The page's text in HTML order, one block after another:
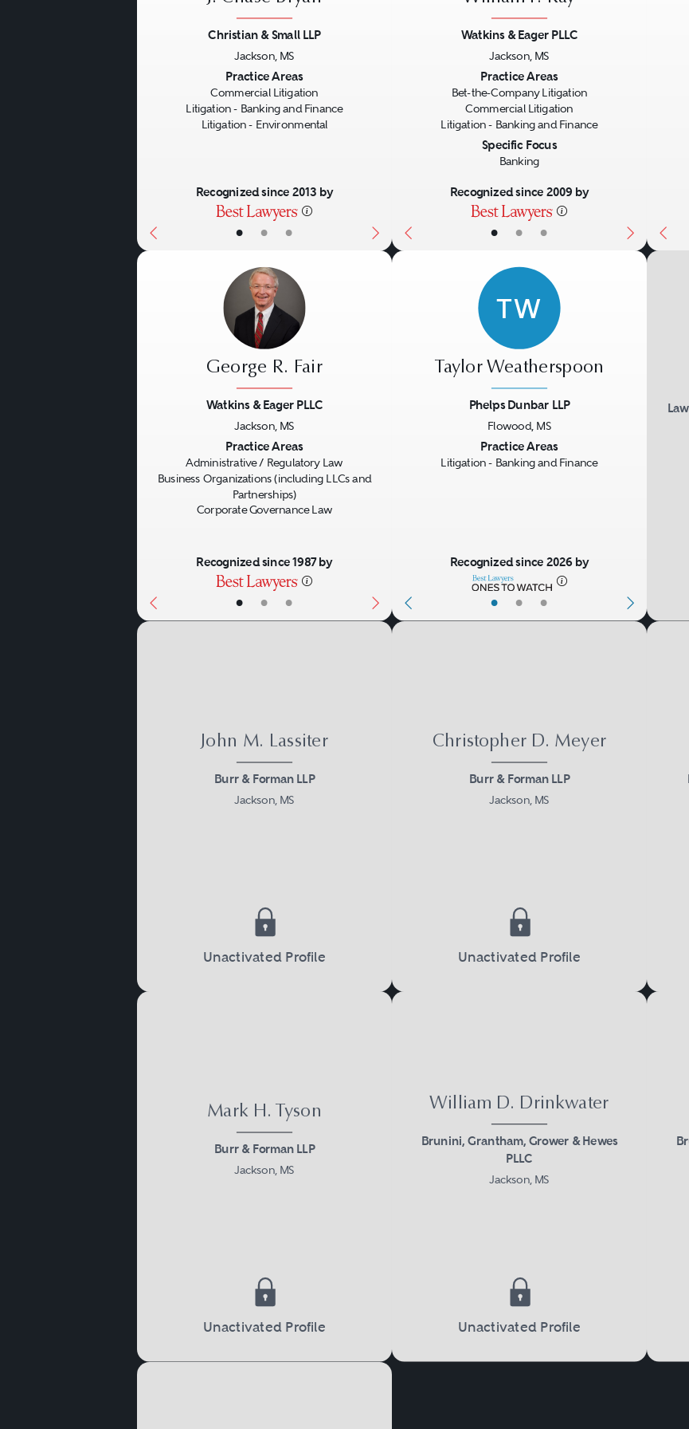
complex securities, derivatives, commodities, and foreign
and arbitration proceedings throughout the United States and
such claims often requires a thorough understanding of the
practice in various state and foreign countries.
• • •
Christian & Small LLP
Jackson, MS
Practice Areas
Commercial Litigation
Litigation - Banking and Finance
Litigation - Environmental
Recognized since 2013 by
• • •
Watkins & Eager PLLC
Jackson, MS
Practice Areas
Bet-the-Company Litigation
Commercial Litigation
Litigation - Banking and Finance
Specific Focus
Banking
Recognized since 2009 by
• • •
George R. Fair
Watkins & Eager PLLC
Jackson, MS
Practice Areas
Administrative / Regulatory Law
Business Organizations (including LLCs and
Partnerships)
Corporate Governance Law
Recognized since 1987 by
• • •
TW
Taylor Weatherspoon
Phelps Dunbar LLP
Flowood, MS
Practice Areas
Litigation - Banking and Finance
Recognized since 2026 by
John M. Lassiter
Burr & Forman LLP
Jackson, MS
Unactivated Profile
Christopher D. Meyer
Burr & Forman LLP
Jackson, MS
Unactivated Profile
Mark H. Tyson
Burr & Forman LLP
Jackson, MS
Unactivated Profile
William D. Drinkwater
Brunini, Grantham, Grower & Hewes
PLLC
Jackson, MS
Unactivated Profile